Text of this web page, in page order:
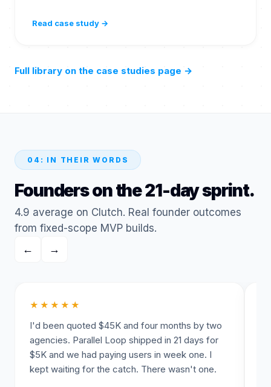
Read case study →
Full library on the case studies page →
04: IN THEIR WORDS
Founders on the 21-day sprint.
4.9 average on Clutch. Real founder outcomes
from fixed-scope MVP builds.
←
→
★★★★★
I'd been quoted $45K and four months by two
agencies. Parallel Loop shipped in 21 days for
$5K and we had paying users in week one. I
kept waiting for the catch. There wasn't one.